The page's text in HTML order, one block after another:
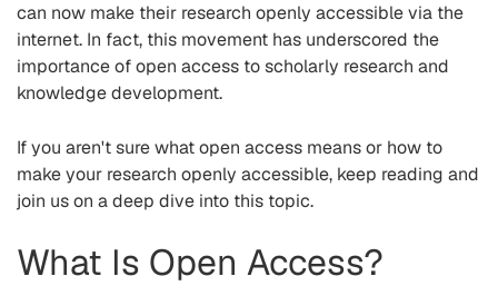
can now make their research openly accessible via the
internet. In fact, this movement has underscored the
importance of open access to scholarly research and
knowledge development.
If you aren't sure what open access means or how to
make your research openly accessible, keep reading and
join us on a deep dive into this topic.
What Is Open Access?